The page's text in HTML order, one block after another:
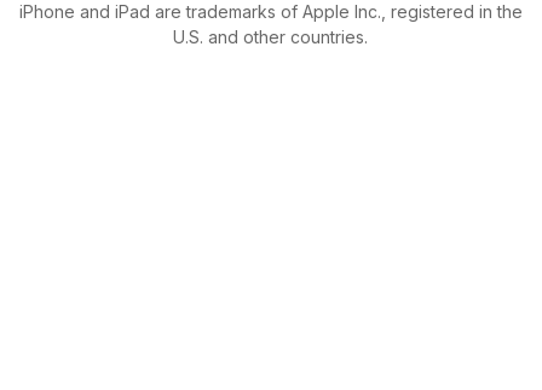
iPhone and iPad are trademarks of Apple Inc., registered in the
U.S. and other countries.